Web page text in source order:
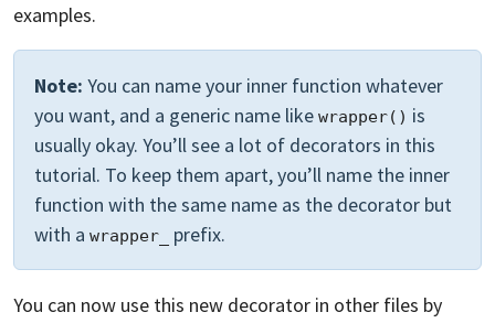
examples.
Note: You can name your inner function whatever
you want, and a generic name like wrapper() is
usually okay. You’ll see a lot of decorators in this
tutorial. To keep them apart, you’ll name the inner
function with the same name as the decorator but
with a wrapper_ prefix.
You can now use this new decorator in other files by